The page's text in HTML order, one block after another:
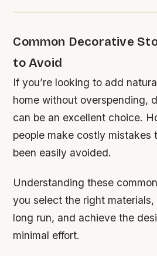
Common Decorative
to Avoid
If you’re looking to add
home without overspending,
can be an excellent choice.
people make costly mistakes
been easily avoided.
Understanding these
you select the right
long run, and achieve the
minimal effort.